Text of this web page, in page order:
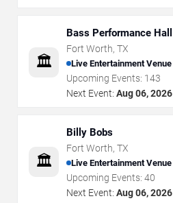
🏛️
Bass Performance Hall
Fort Worth, TX
Live Entertainment Venue
Upcoming Events: 143
Next Event: Aug 06, 2026
🏛️
Billy Bobs
Fort Worth, TX
Live Entertainment Venue
Upcoming Events: 40
Next Event: Aug 06, 2026